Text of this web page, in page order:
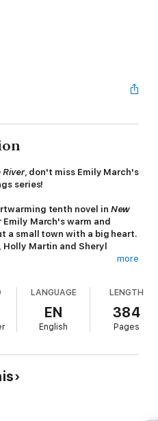
River, don't miss Emily March's
series!
tenth novel in New
March's warm and
a small town with a big heart.
Holly Martin and Sheryl
finding missing children. Yet
intriguing woman at a
he glimpses a way to put the
death, Shannon O'Toole has
mind - until she meets Daniel,
long-held secrets. But could
bring unwanted danger into
more
LANGUAGE
EN
English
LENGTH
384
Pages